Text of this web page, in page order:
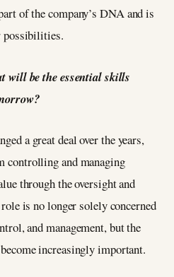
of the company’s DNA and is
possibilities.
will be the essential skills
a great deal over the years,
controlling and managing
through the oversight and
is no longer solely concerned
and management, but the
increasingly important.